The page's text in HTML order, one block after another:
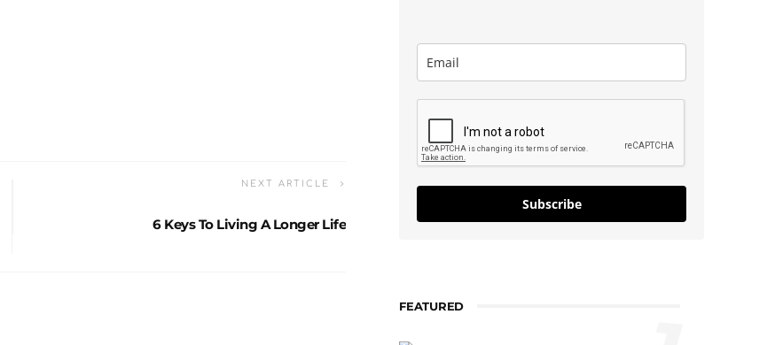
NEXT ARTICLE
6 Keys To Living A Longer Life
Subscribe
FEATURED